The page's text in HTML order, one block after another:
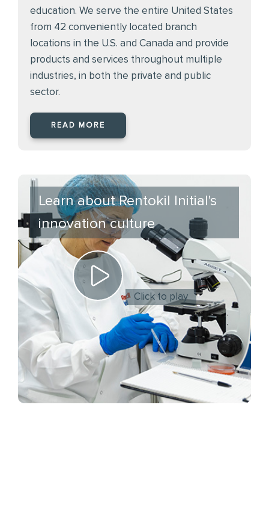
education. We serve the entire United States
from 42 conveniently located branch
locations in the U.S. and Canada and provide
products and services throughout multiple
industries, in both the private and public
sector.
READ MORE
Learn about Rentokil Initial's
innovation culture
Click to play